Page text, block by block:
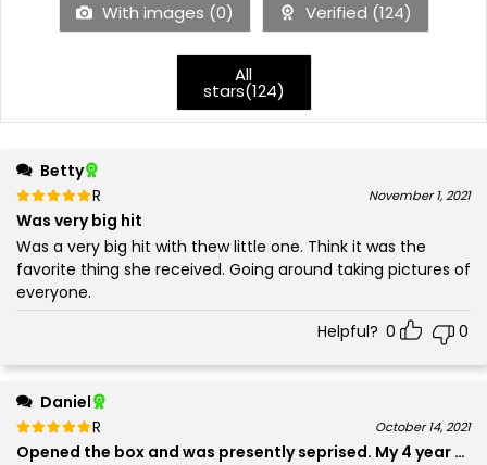
With images (0) Verified (124)
All
stars(124)
Betty
Rated
5
November 1, 2021
Was very big hit
Was a very big hit with thew little one. Think it was the
favorite thing she received. Going around taking pictures of
everyone.
Helpful? 0 0
Daniel
Rated
5
October 14, 2021
Opened the box and was presently seprised. My 4 year